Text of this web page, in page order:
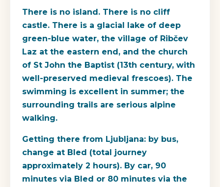
There is no island. There is no cliff
castle. There is a glacial lake of deep
green-blue water, the village of Ribčev
Laz at the eastern end, and the church
of St John the Baptist (13th century, with
well-preserved medieval frescoes). The
swimming is excellent in summer; the
surrounding trails are serious alpine
walking.
Getting there from Ljubljana: by bus,
change at Bled (total journey
approximately 2 hours). By car, 90
minutes via Bled or 80 minutes via the